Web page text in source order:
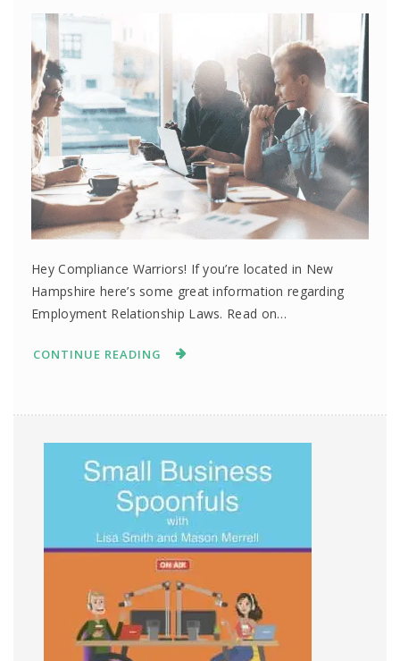
Hey Compliance Warriors! If you’re located in New
Hampshire here’s some great information regarding
Employment Relationship Laws. Read on…
CONTINUE READING